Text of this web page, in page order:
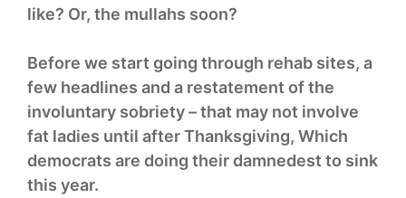
like? Or, the mullahs soon?
Before we start going through rehab sites, a
few headlines and a restatement of the
involuntary sobriety – that may not involve
fat ladies until after Thanksgiving, Which
democrats are doing their damnedest to sink
this year.